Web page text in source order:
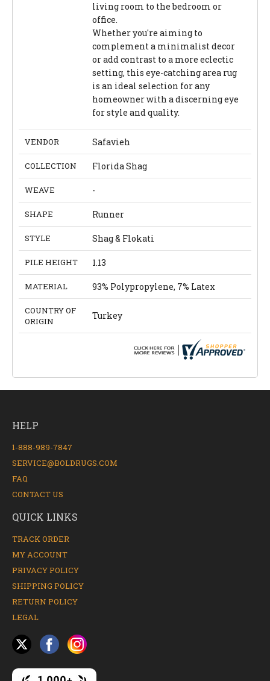
living room to the bedroom or
office.
Whether you're aiming to
complement a minimalist decor
or add contrast to a more eclectic
setting, this eye-catching area rug
is an ideal selection for any
homeowner with a discerning eye
for style and quality.
VENDOR Safavieh
COLLECTION Florida Shag
WEAVE -
SHAPE Runner
STYLE Shag & Flokati
PILE HEIGHT 1.13
MATERIAL 93% Polypropylene, 7% Latex
COUNTRY OF
ORIGIN
Turkey
HELP
1-888-989-7847
SERVICE@BOLDRUGS.COM
FAQ
CONTACT US
QUICK LINKS
TRACK ORDER
MY ACCOUNT
PRIVACY POLICY
SHIPPING POLICY
RETURN POLICY
LEGAL